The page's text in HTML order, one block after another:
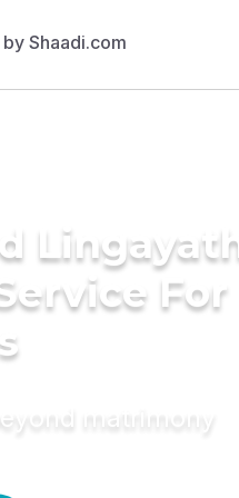
Lingayath
For
matrimony